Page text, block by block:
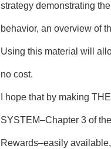
strategy demonstrating
behavior, an overview of
Using this material will
no cost.
I hope that by making
SYSTEM–Chapter 3 of
Rewards–easily